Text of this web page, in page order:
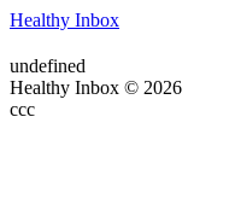
Healthy Inbox
undefined
Healthy Inbox © 2026
ссс